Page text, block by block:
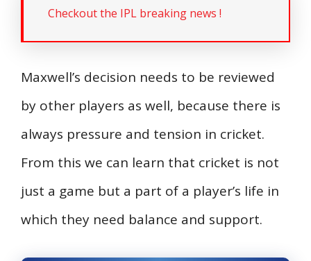
Checkout the IPL breaking news !
Maxwell’s decision needs to be reviewed
by other players as well, because there is
always pressure and tension in cricket.
From this we can learn that cricket is not
just a game but a part of a player’s life in
which they need balance and support.